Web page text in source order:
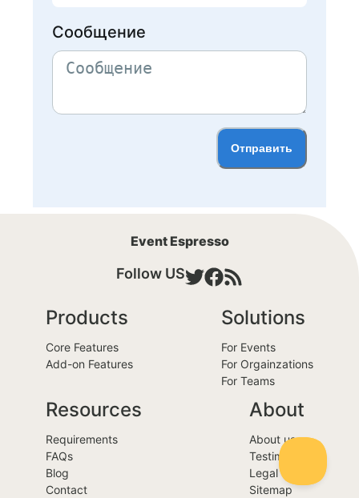
Сообщение
Отправить
Event Espresso
Follow US
Products
Core Features
Add-on Features
Solutions
For Events
For Orgainzations
For Teams
Resources
Requirements
FAQs
Blog
Contact
About
About us
Testimonials
Legal
Sitemap